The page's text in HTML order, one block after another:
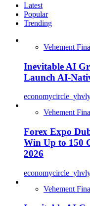
Latest
Popular
Trending
Vehement
Inevitable AI
Launch AI-
Vehement
Forex Expo
Win Up to 150
2026
Vehement